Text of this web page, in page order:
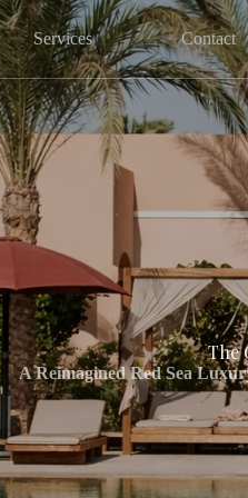
Services Contact
The
A Reimagined Red Sea